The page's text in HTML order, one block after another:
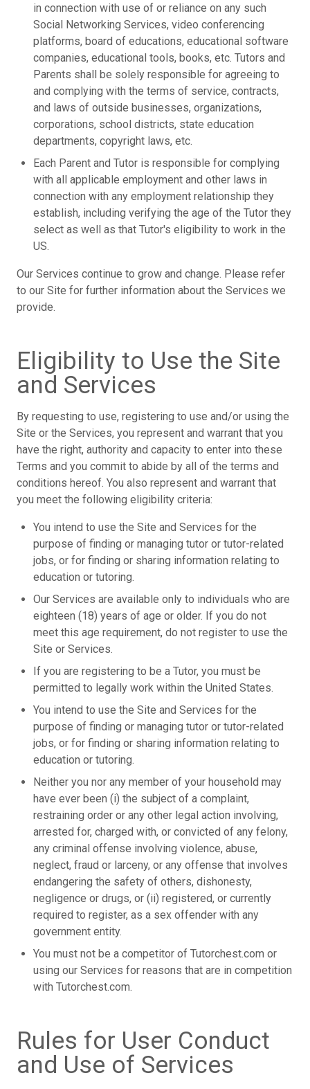
in connection with use of or reliance on any such
Social Networking Services, video conferencing
platforms, board of educations, educational software
companies, educational tools, books, etc. Tutors and
Parents shall be solely responsible for agreeing to
and complying with the terms of service, contracts,
and laws of outside businesses, organizations,
corporations, school districts, state education
departments, copyright laws, etc.
Each Parent and Tutor is responsible for complying
with all applicable employment and other laws in
connection with any employment relationship they
establish, including verifying the age of the Tutor they
select as well as that Tutor's eligibility to work in the
US.
Our Services continue to grow and change. Please refer
to our Site for further information about the Services we
provide.
Eligibility to Use the Site
and Services
By requesting to use, registering to use and/or using the
Site or the Services, you represent and warrant that you
have the right, authority and capacity to enter into these
Terms and you commit to abide by all of the terms and
conditions hereof. You also represent and warrant that
you meet the following eligibility criteria:
You intend to use the Site and Services for the
purpose of finding or managing tutor or tutor-related
jobs, or for finding or sharing information relating to
education or tutoring.
Our Services are available only to individuals who are
eighteen (18) years of age or older. If you do not
meet this age requirement, do not register to use the
Site or Services.
If you are registering to be a Tutor, you must be
permitted to legally work within the United States.
You intend to use the Site and Services for the
purpose of finding or managing tutor or tutor-related
jobs, or for finding or sharing information relating to
education or tutoring.
Neither you nor any member of your household may
have ever been (i) the subject of a complaint,
restraining order or any other legal action involving,
arrested for, charged with, or convicted of any felony,
any criminal offense involving violence, abuse,
neglect, fraud or larceny, or any offense that involves
endangering the safety of others, dishonesty,
negligence or drugs, or (ii) registered, or currently
required to register, as a sex offender with any
government entity.
You must not be a competitor of Tutorchest.com or
using our Services for reasons that are in competition
with Tutorchest.com.
Rules for User Conduct
and Use of Services